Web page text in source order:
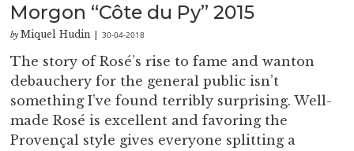
Morgon “Côte du Py” 2015
by Miquel Hudin |30-04-2018
The story of Rosé’s rise to fame and wanton
debauchery for the general public isn’t
something I’ve found terribly surprising. Well-
made Rosé is excellent and favoring the
Provençal style gives everyone splitting a